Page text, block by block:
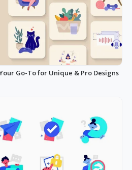
Go-To for Unique & Pro Designs